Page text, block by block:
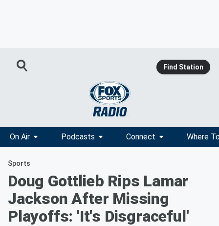
Find Station
On Air Podcasts Connect Where
Sports
Doug Gottlieb Rips Lamar
Jackson After Missing
Playoffs: 'It's Disgraceful'